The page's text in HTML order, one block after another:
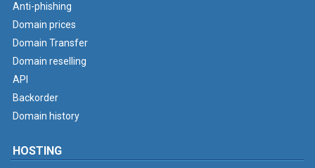
Anti-phishing
Domain prices
Domain Transfer
Domain reselling
API
Backorder
Domain history
HOSTING